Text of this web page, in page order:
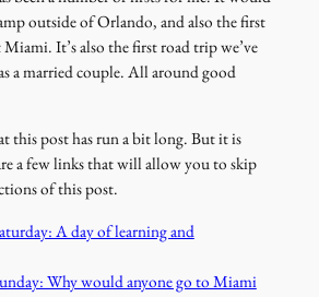
outside of Orlando, and also the first
It’s also the first road trip we’ve
a married couple. All around good
this post has run a bit long. But it is
a few links that will allow you to skip
of this post.
A day of learning and
Why would anyone go to Miami